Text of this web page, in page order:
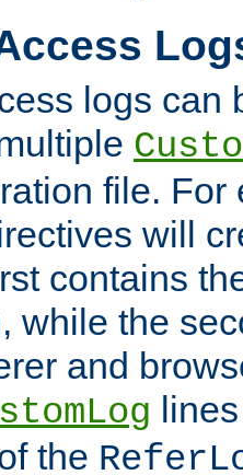
logs can
file. For
will
contains
while the
and
the